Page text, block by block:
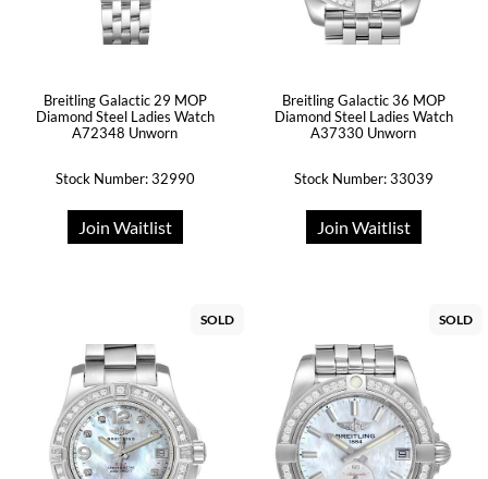
Breitling Galactic 29 MOP
Diamond Steel Ladies Watch
A72348 Unworn
Stock Number: 32990
Join Waitlist
Breitling Galactic 36 MOP
Diamond Steel Ladies Watch
A37330 Unworn
Stock Number: 33039
Join Waitlist
SOLD SOLD